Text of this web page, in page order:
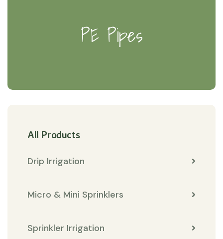
PE Pipes
All Products
Drip Irrigation
Micro & Mini Sprinklers
Sprinkler Irrigation